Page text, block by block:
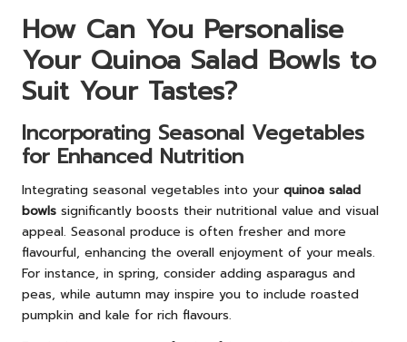
How Can You Personalise
Your Quinoa Salad Bowls to
Suit Your Tastes?
Incorporating Seasonal Vegetables
for Enhanced Nutrition
Integrating seasonal vegetables into your quinoa salad
bowls significantly boosts their nutritional value and visual
appeal. Seasonal produce is often fresher and more
flavourful, enhancing the overall enjoyment of your meals.
For instance, in spring, consider adding asparagus and
peas, while autumn may inspire you to include roasted
pumpkin and kale for rich flavours.